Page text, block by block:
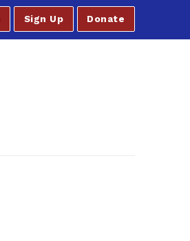
Sign Up Donate